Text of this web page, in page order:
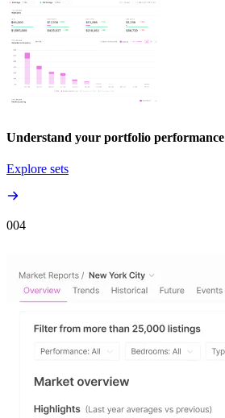
Understand your portfolio performance
Explore sets
004